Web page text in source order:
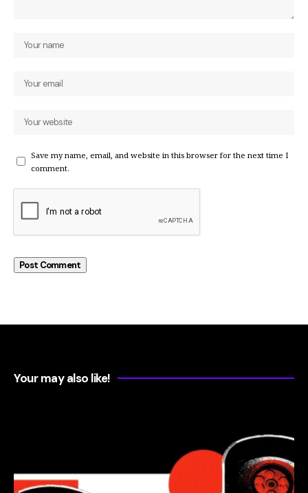
Save my name, email, and website in this browser for the next time I
comment.
Your may also like!